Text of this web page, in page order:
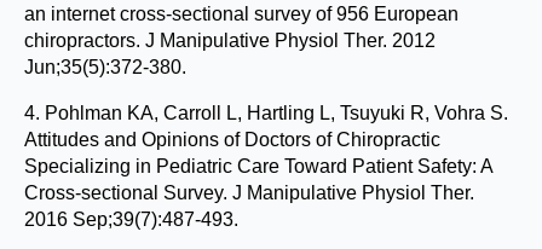
an internet cross-sectional survey of 956 European
chiropractors. J Manipulative Physiol Ther. 2012
Jun;35(5):372-380.
4. Pohlman KA, Carroll L, Hartling L, Tsuyuki R, Vohra S.
Attitudes and Opinions of Doctors of Chiropractic
Specializing in Pediatric Care Toward Patient Safety: A
Cross-sectional Survey. J Manipulative Physiol Ther.
2016 Sep;39(7):487-493.